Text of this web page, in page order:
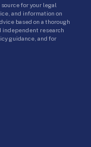
for your legal
and information on
based on a thorough
independent research
guidance, and for